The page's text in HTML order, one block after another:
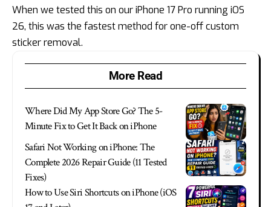
When we tested this on our iPhone 17 Pro running iOS
26, this was the fastest method for one-off custom
sticker removal.
More Read
Where Did My App Store Go? The 5-
Minute Fix to Get It Back on iPhone
Safari Not Working on iPhone: The
Complete 2026 Repair Guide (11 Tested
Fixes)
How to Use Siri Shortcuts on iPhone (iOS